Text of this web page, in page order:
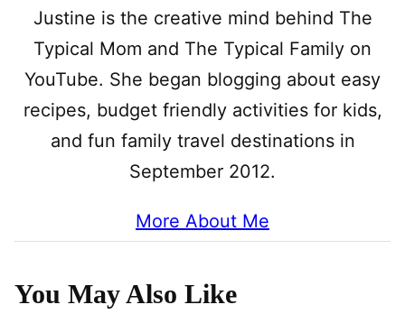
Justine is the creative mind behind The
Typical Mom and The Typical Family on
YouTube. She began blogging about easy
recipes, budget friendly activities for kids,
and fun family travel destinations in
September 2012.
More About Me
You May Also Like